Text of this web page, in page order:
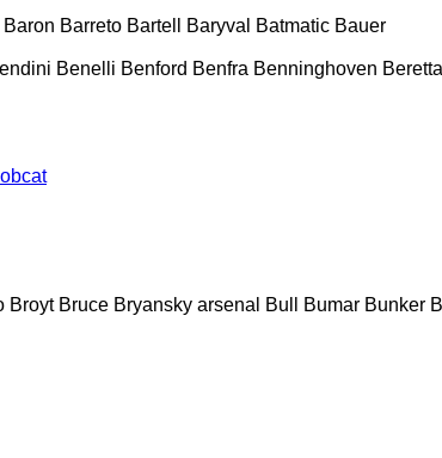
Baron Barreto Bartell Baryval Batmatic Bauer
Benelli Benford Benfra Benninghoven Beretta
Broyt Bruce Bryansky arsenal Bull Bumar Bunker